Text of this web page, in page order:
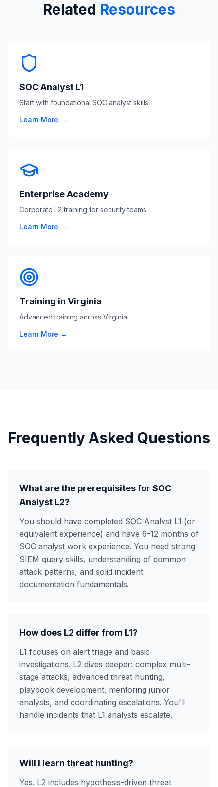
Related Resources
SOC Analyst L1
Start with foundational SOC analyst skills
Learn More →
Enterprise Academy
Corporate L2 training for security teams
Learn More →
Training in Virginia
Advanced training across Virginia
Learn More →
Frequently Asked Questions
What are the prerequisites for SOC
Analyst L2?
You should have completed SOC Analyst L1 (or
equivalent experience) and have 6-12 months of
SOC analyst work experience. You need strong
SIEM query skills, understanding of common
attack patterns, and solid incident
documentation fundamentals.
How does L2 differ from L1?
L1 focuses on alert triage and basic
investigations. L2 dives deeper: complex multi-
stage attacks, advanced threat hunting,
playbook development, mentoring junior
analysts, and coordinating escalations. You'll
handle incidents that L1 analysts escalate.
Will I learn threat hunting?
Yes. L2 includes hypothesis-driven threat